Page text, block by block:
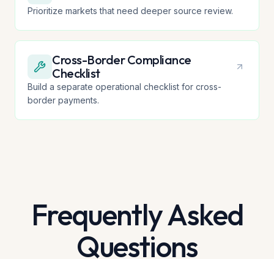
Prioritize markets that need deeper source review.
Cross-Border Compliance
Checklist
Build a separate operational checklist for cross-
border payments.
Frequently Asked
Questions